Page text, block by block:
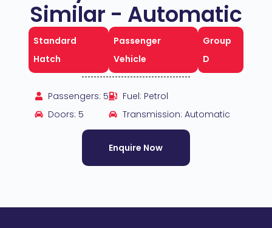
Similar - Automatic
Standard
Hatch
Passenger
Vehicle
Group
D
Passengers: 5
Doors: 5
Fuel: Petrol
Transmission: Automatic
Enquire Now